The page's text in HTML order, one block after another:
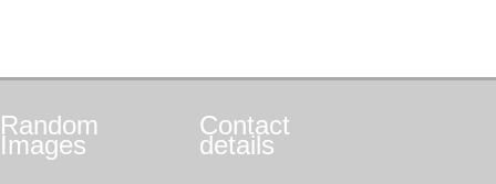
Random
Images
Contact
details